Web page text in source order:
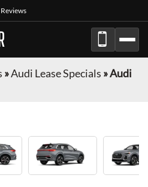
»Audi Lease Specials »Audi